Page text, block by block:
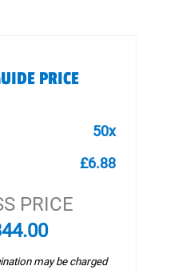
PRICE
50x
£6.88
PRICE
may be charged